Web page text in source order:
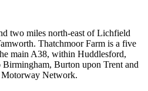
two miles north-east of Lichfield
Thatchmoor Farm is a five
main A38, within Huddlesford,
Birmingham, Burton upon Trent and
Motorway Network.